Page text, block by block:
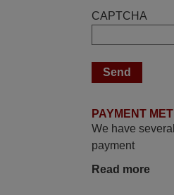
audio and
am with your
CAPTCHA
PAYMENT
We have
payment
Read more